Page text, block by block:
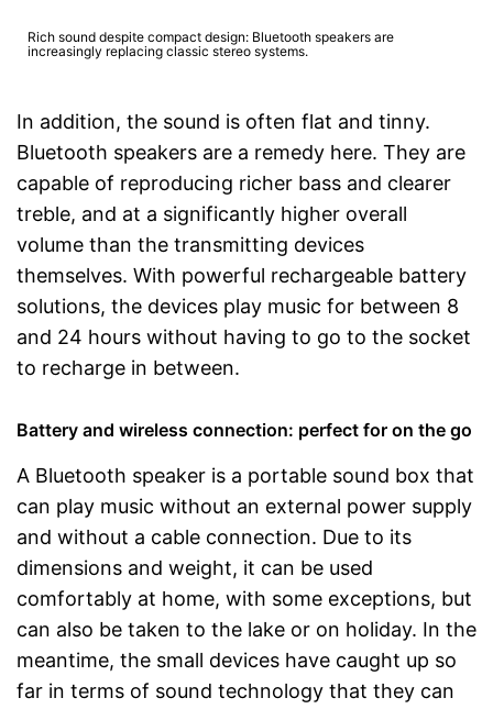
Rich sound despite compact design: Bluetooth speakers are
increasingly replacing classic stereo systems.
In addition, the sound is often flat and tinny.
Bluetooth speakers are a remedy here. They are
capable of reproducing richer bass and clearer
treble, and at a significantly higher overall
volume than the transmitting devices
themselves. With powerful rechargeable battery
solutions, the devices play music for between 8
and 24 hours without having to go to the socket
to recharge in between.
Battery and wireless connection: perfect for on the go
A Bluetooth speaker is a portable sound box that
can play music without an external power supply
and without a cable connection. Due to its
dimensions and weight, it can be used
comfortably at home, with some exceptions, but
can also be taken to the lake or on holiday. In the
meantime, the small devices have caught up so
far in terms of sound technology that they can